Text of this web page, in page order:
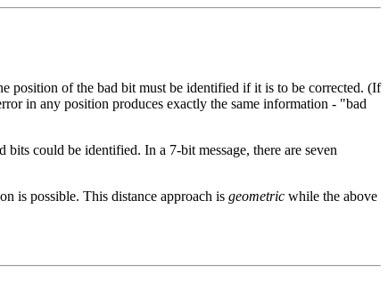
position of the bad bit must be identified if it is to be corrected. (If
in any position produces exactly the same information - "bad
could be identified. In a 7-bit message, there are seven
is possible. This distance approach is geometric while the above